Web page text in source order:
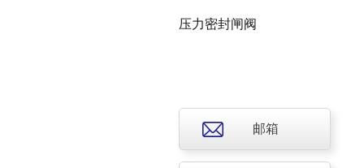
压力密封闸阀
邮箱